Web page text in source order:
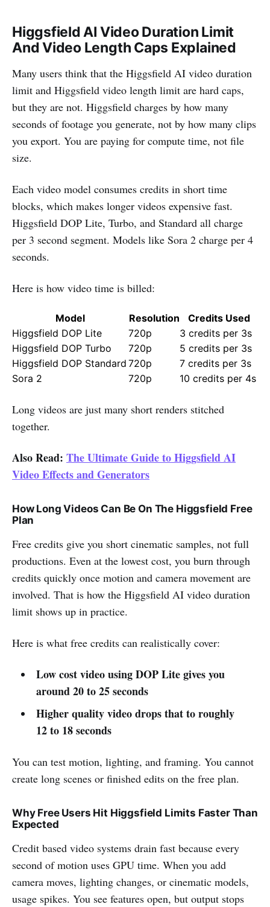
Higgsfield AI Video Duration Limit
And Video Length Caps Explained
Many users think that the Higgsfield AI video duration
limit and Higgsfield video length limit are hard caps,
but they are not. Higgsfield charges by how many
seconds of footage you generate, not by how many clips
you export. You are paying for compute time, not file
size.
Each video model consumes credits in short time
blocks, which makes longer videos expensive fast.
Higgsfield DOP Lite, Turbo, and Standard all charge
per 3 second segment. Models like Sora 2 charge per 4
seconds.
Here is how video time is billed:
Model Resolution
Credits Used
Higgsfield DOP Lite
720p
3 credits per 3s
Higgsfield DOP Turbo
720p
5 credits per 3s
Higgsfield DOP Standard 720p
7 credits per 3s
Sora 2
720p 10 credits per 4s
Long videos are just many short renders stitched
together.
Also Read: The Ultimate Guide to Higgsfield AI
Video Effects and Generators
How Long Videos Can Be On The Higgsfield Free
Plan
Free credits give you short cinematic samples, not full
productions. Even at the lowest cost, you burn through
credits quickly once motion and camera movement are
involved. That is how the Higgsfield AI video duration
limit shows up in practice.
Here is what free credits can realistically cover:
Low cost video using DOP Lite gives you
around 20 to 25 seconds
Higher quality video drops that to roughly
12 to 18 seconds
You can test motion, lighting, and framing. You cannot
create long scenes or finished edits on the free plan.
Why Free Users Hit Higgsfield Limits Faster Than
Expected
Credit based video systems drain fast because every
second of motion uses GPU time. When you add
camera moves, lighting changes, or cinematic models,
usage spikes. You see features open, but output stops